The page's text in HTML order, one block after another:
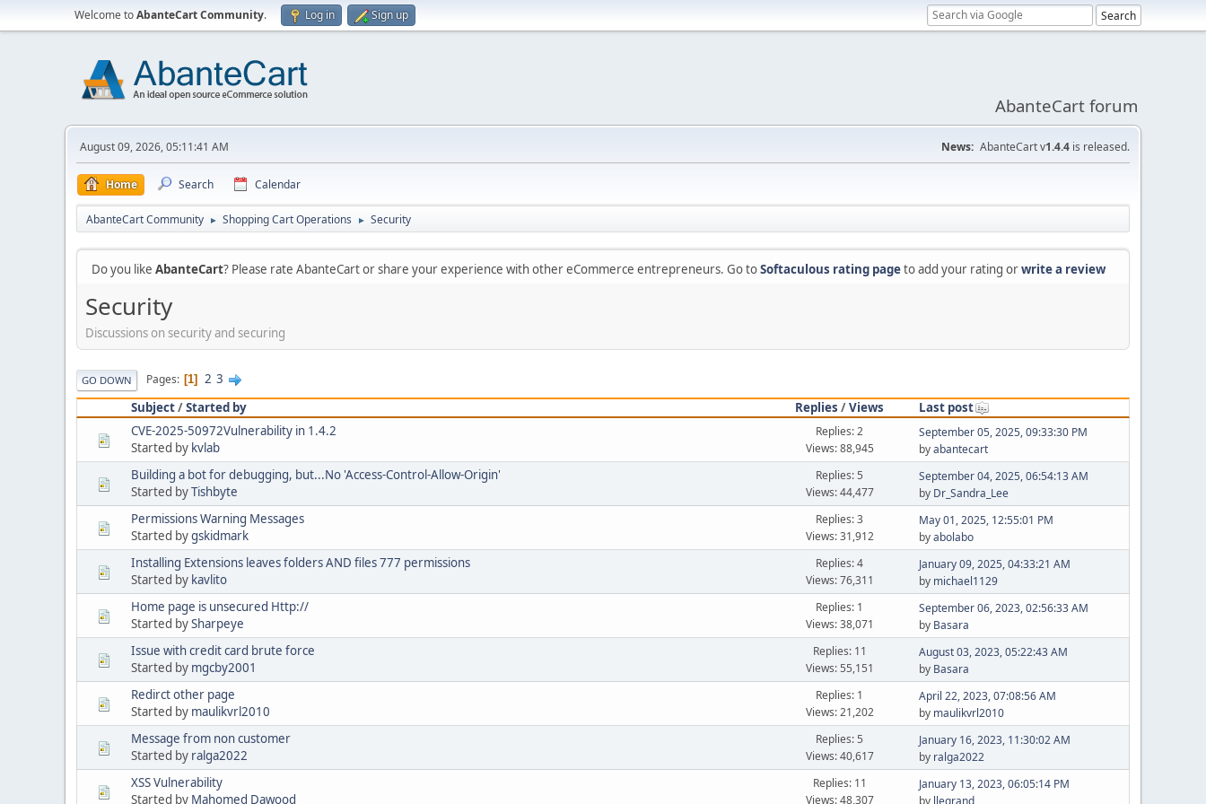
Welcome toAbanteCart Community. Log in Sign up
AbanteCart forum
August 09, 2026, 05:11:41 AM News: AbanteCart v1.4.4 is released.
Home Search Calendar
AbanteCart Community ► Shopping Cart Operations ► Security
Do you like AbanteCart? Please rate AbanteCart or share your experience with other eCommerce entrepreneurs. Go toSoftaculous rating pageto add your rating orwrite a review
Security
Discussions on security and securing
GO DOWN Pages 1 2 3
Subject/Started by Replies /Views
Last post
CVE-2025-50972Vulnerability in 1.4.2
Started by kvlab
Replies: 2
Views: 88,945
September 05, 2025, 09:33:30 PM
byabantecart
Building a bot for debugging, but...No 'Access-Control-Allow-Origin'
Started byTishbyte
Replies: 5
Views: 44,477
September 04, 2025, 06:54:13 AM
by Dr_Sandra_Lee
Permissions Warning Messages
Started bygskidmark
Replies: 3
Views: 31,912
May 01, 2025, 12:55:01 PM
byabolabo
Installing Extensions leaves folders AND files 777 permissions
Started by kavlito
Replies: 4
Views: 76,311
January 09, 2025, 04:33:21 AM
by michael1129
Home page is unsecured Http://
Started bySharpeye
Replies: 1
Views: 38,071
September 06, 2023, 02:56:33 AM
by Basara
Issue with credit card brute force
Started by mgcby2001
Replies: 11
Views: 55,151
August 03, 2023, 05:22:43 AM
by Basara
Redirct other page
Started by maulikvrl2010
Replies: 1
Views: 21,202
April 22, 2023, 07:08:56 AM
by maulikvrl2010
Message from non customer
Started by ralga2022
Replies: 5
Views: 40,617
January 16, 2023, 11:30:02 AM
by ralga2022
XSS Vulnerability
Started by Mahomed Dawood
Replies: 11
Views: 48,307
January 13, 2023, 06:05:14 PM
by llegrand